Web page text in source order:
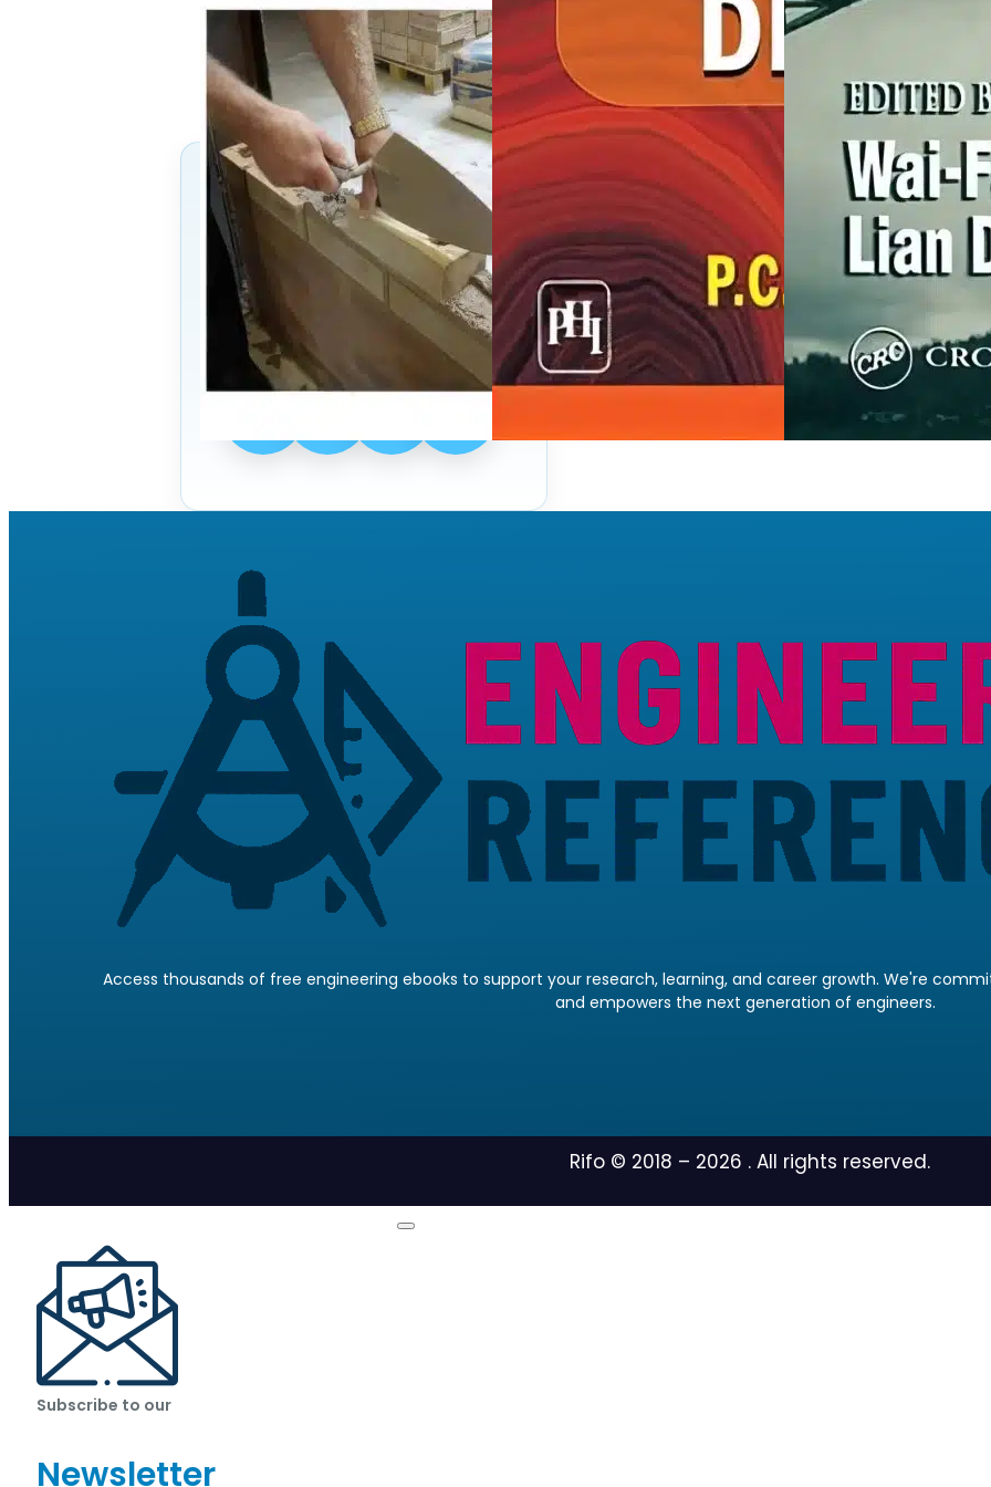
13
Follow Us
Access thousands of free engineering ebooks to support your research, learning, and career growth. We're
and empowers the next generation of engineers.
Rifo © 2018 – 2026 . All rights reserved.
Subscribe to our
Newsletter